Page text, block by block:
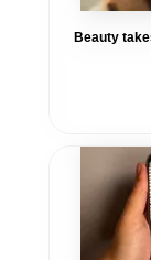
Beauty